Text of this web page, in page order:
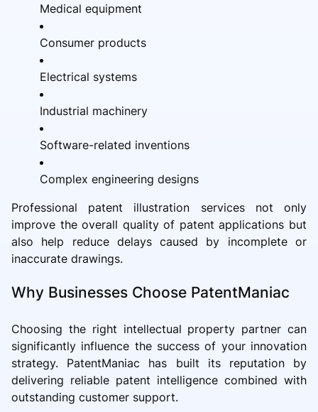
Medical equipment
Consumer products
Electrical systems
Industrial machinery
Software-related inventions
Complex engineering designs
Professional patent illustration services not only
improve the overall quality of patent applications but
also help reduce delays caused by incomplete or
inaccurate drawings.
Why Businesses Choose PatentManiac
Choosing the right intellectual property partner can
significantly influence the success of your innovation
strategy. PatentManiac has built its reputation by
delivering reliable patent intelligence combined with
outstanding customer support.